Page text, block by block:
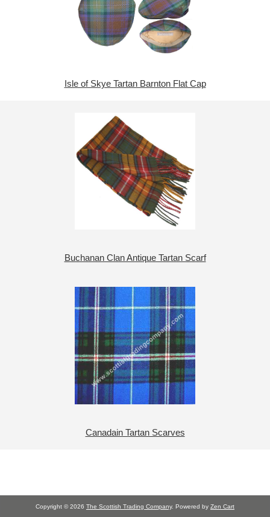
Isle of Skye Tartan Barnton Flat Cap
Buchanan Clan Antique Tartan Scarf
Canadain Tartan Scarves
Copyright © 2026 The Scottish Trading Company. Powered by Zen Cart